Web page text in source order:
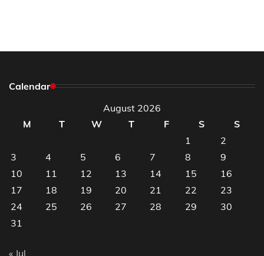
Calendar
August 2026
M
T W T F S
S
1
2
3
4 5 6 7 8
9
10
11 12 13 14 15
16
17
18 19 20 21 22
23
24
25 26 27 28 29
30
31
« Jul